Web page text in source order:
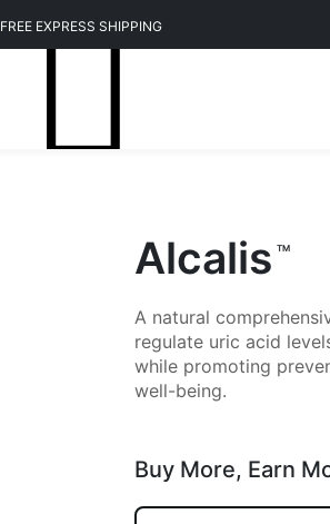
FREE EXPRESS SHIPPING
Alcalis TM
A natural
regulate uric acid
while promoting
well-being.
Buy More, Earn